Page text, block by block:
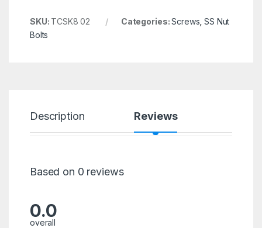
SKU: TCSK8 02 Categories:Screws ,SS Nut
Bolts
Description Reviews
Based on 0 reviews
0.0
overall